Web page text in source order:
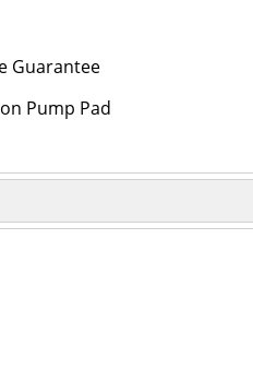
Guarantee
Pump Pad